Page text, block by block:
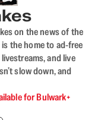
on the news of the
the home to ad-free
and live
slow down, and
for Bulwark+